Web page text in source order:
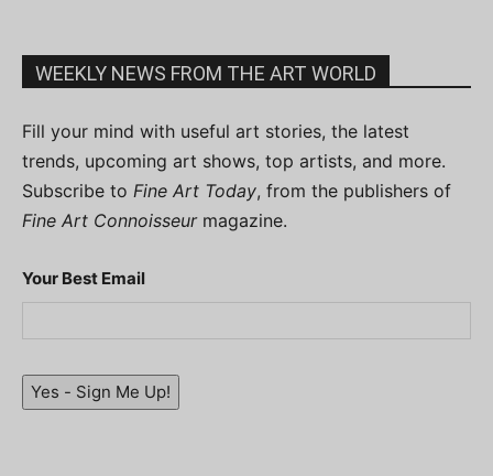
WEEKLY NEWS FROM THE ART WORLD
Fill your mind with useful art stories, the latest
trends, upcoming art shows, top artists, and more.
Subscribe to Fine Art Today, from the publishers of
Fine Art Connoisseurmagazine.
Your Best Email
Yes - Sign Me Up!